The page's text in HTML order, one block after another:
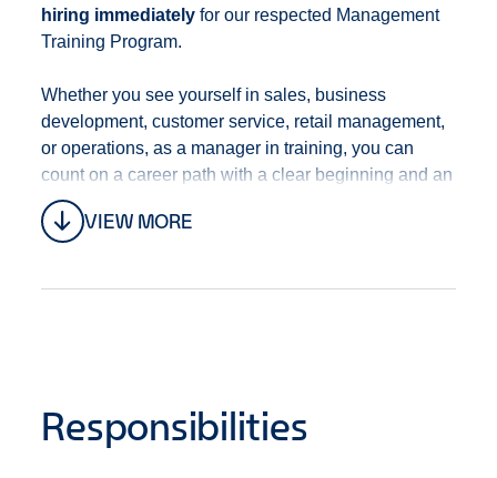
VIEW MORE
hiring immediatelyfor our respected Management
Training Program.
Whether you see yourself in sales, business
development, customer service, retail management,
or operations, as a manager in training, you can
count on a career path with a clear beginning and an
open end that’s full of opportunities. With training,
development, mentoring, and a culture of promotion
We offer a robustBenefits Package
Responsibilities